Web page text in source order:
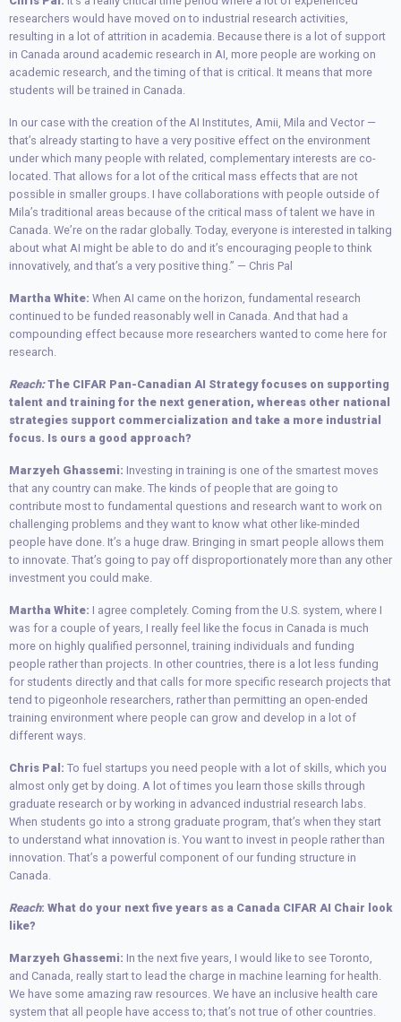
researchers would have moved on to industrial research activities,
resulting in a lot of attrition in academia. Because there is a lot of support
in Canada around academic research in AI, more people are working on
academic research, and the timing of that is critical. It means that more
students will be trained in Canada.
In our case with the creation of the AI Institutes, Amii, Mila and Vector —
that’s already starting to have a very positive effect on the environment
under which many people with related, complementary interests are co-
located. That allows for a lot of the critical mass effects that are not
possible in smaller groups. I have collaborations with people outside of
Mila’s traditional areas because of the critical mass of talent we have in
Canada. We’re on the radar globally. Today, everyone is interested in talking
about what AI might be able to do and it’s encouraging people to think
innovatively, and that’s a very positive thing.” — Chris Pal
Martha White: When AI came on the horizon, fundamental research
continued to be funded reasonably well in Canada. And that had a
compounding effect because more researchers wanted to come here for
research.
Reach:The CIFAR Pan-Canadian AI Strategy focuses on supporting
talent and training for the next generation, whereas other national
strategies support commercialization and take a more industrial
focus. Is ours a good approach?
Marzyeh Ghassemi: Investing in training is one of the smartest moves
that any country can make. The kinds of people that are going to
contribute most to fundamental questions and research want to work on
challenging problems and they want to know what other like-minded
people have done. It’s a huge draw. Bringing in smart people allows them
to innovate. That’s going to pay off disproportionately more than any other
investment you could make.
Martha White: I agree completely. Coming from the U.S. system, where I
was for a couple of years, I really feel like the focus in Canada is much
more on highly qualified personnel, training individuals and funding
people rather than projects. In other countries, there is a lot less funding
for students directly and that calls for more specific research projects that
tend to pigeonhole researchers, rather than permitting an open-ended
training environment where people can grow and develop in a lot of
different ways.
Chris Pal: To fuel startups you need people with a lot of skills, which you
almost only get by doing. A lot of times you learn those skills through
graduate research or by working in advanced industrial research labs.
When students go into a strong graduate program, that’s when they start
to understand what innovation is. You want to invest in people rather than
innovation. That’s a powerful component of our funding structure in
Canada.
Reach: What do your next five years as a Canada CIFAR AI Chair look
like?
Marzyeh Ghassemi: In the next five years, I would like to see Toronto,
and Canada, really start to lead the charge in machine learning for health.
We have some amazing raw resources. We have an inclusive health care
system that all people have access to; that’s not true of other countries.